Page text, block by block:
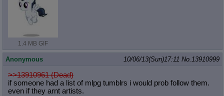
1.4 MB GIF
Anonymous 10/06/13(Sun)17:11 No.13910999
>>13910961 (Dead)
if someone had a list of mlpg tumblrs i would prob follow them.
even if they arnt artists.